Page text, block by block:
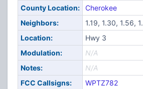
County Location:
Cherokee
Neighbors:
1.19, 1.30, 1.56,
Location:
Hwy 3
Modulation:
N/A
Notes:
N/A
FCC Callsigns:
WPTZ782